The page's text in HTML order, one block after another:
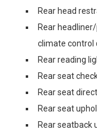
Rear head
Rear
climate control
Rear reading
Rear seat
Rear seat
Rear seat
Rear seatback